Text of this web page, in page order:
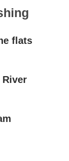
flats
River